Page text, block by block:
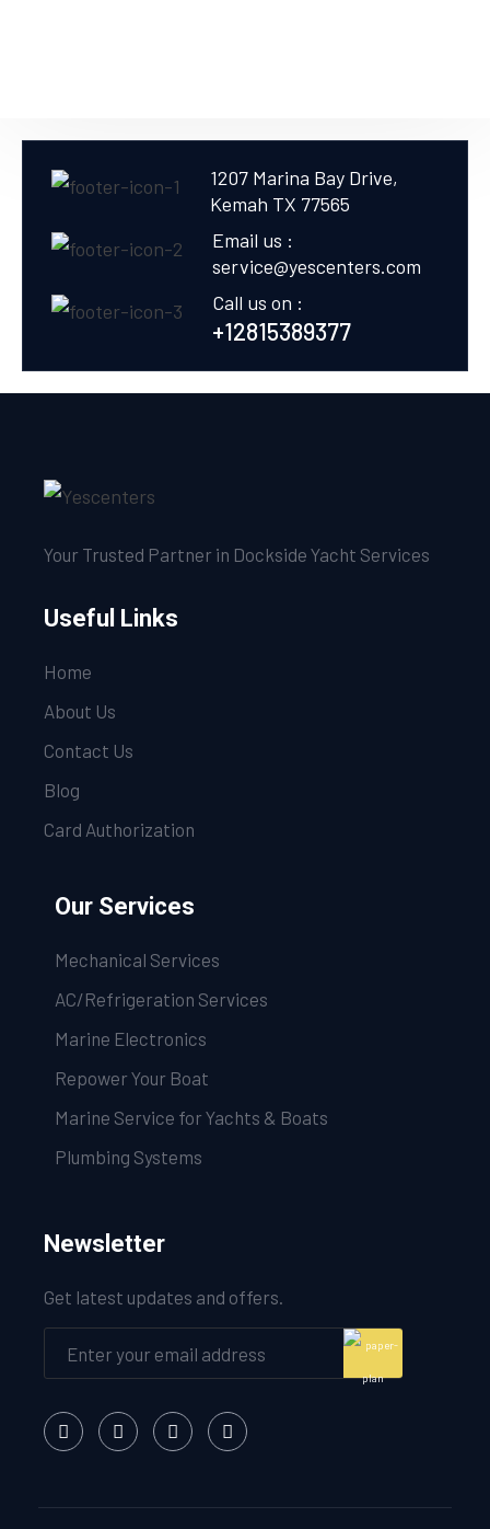
1207 Marina Bay Drive,
Kemah TX 77565
Email us :
service@yescenters.com
Call us on :
+12815389377
Your Trusted Partner in Dockside Yacht Services
Useful Links
Home
About Us
Contact Us
Blog
Card Authorization
Our Services
Mechanical Services
AC/Refrigeration Services
Marine Electronics
Repower Your Boat
Marine Service for Yachts & Boats
Plumbing Systems
Newsletter
Get latest updates and offers.